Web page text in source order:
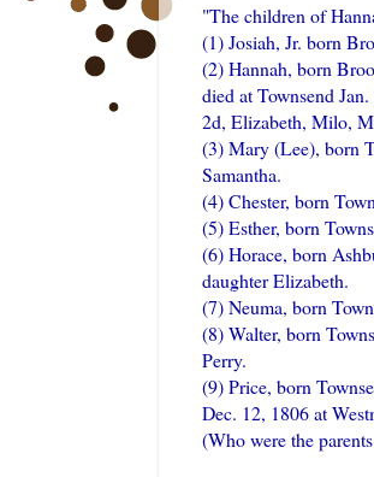
"The children of
(1) Josiah, Jr. born
(2) Hannah, born
died at Townsend
2d, Elizabeth, Milo,
(3) Mary (Lee), born
Samantha.
(4) Chester, born
(5) Esther, born
(6) Horace, born
daughter Elizabeth.
(7)Neuma, born
(8) Walter, born
Perry.
(9) Price, born
Dec. 12, 1806 at
(Who were the